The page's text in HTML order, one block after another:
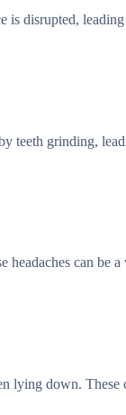
is disrupted,
teeth grinding,
headaches can be
lying down. These